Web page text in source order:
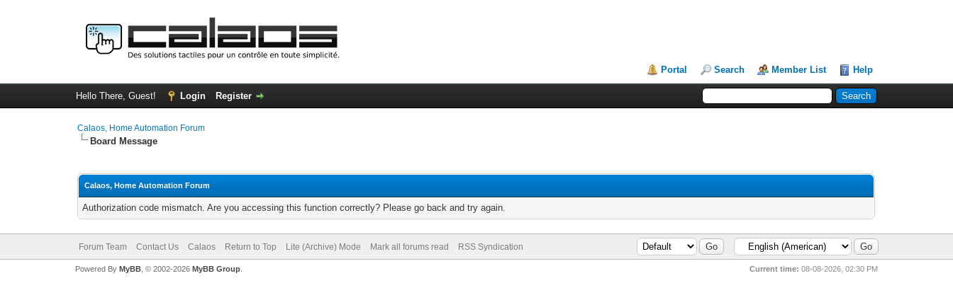
Portal Search Member List Help
Hello There, Guest! Login Register
Calaos, Home Automation Forum
Board Message
Calaos, Home Automation Forum
Authorization code mismatch. Are you accessing this function correctly? Please go back and try again.
Forum Team Contact Us Calaos Return to Top Lite (Archive) Mode Mark all forums read RSS Syndication
Current time: 08-08-2026, 02:30 PM
Powered By MyBB, © 2002-2026 MyBB Group.